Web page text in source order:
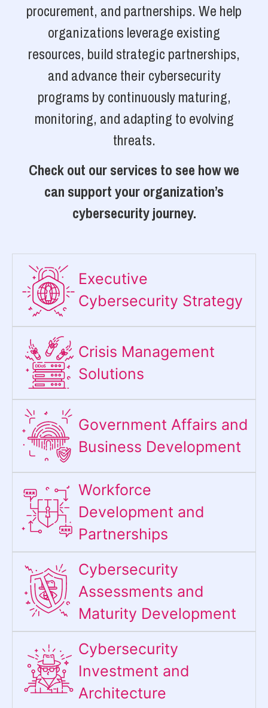
procurement, and partnerships. We help
organizations leverage existing
resources, build strategic partnerships,
and advance their cybersecurity
programs by continuously maturing,
monitoring, and adapting to evolving
threats.
Check out our services to see how we
can support your organization’s
cybersecurity journey.
Executive
Cybersecurity Strategy​
Crisis Management
Solutions
Government Affairs and
Business Development
Workforce
Development and
Partnerships
Cybersecurity
Assessments and
Maturity Development
Cybersecurity
Investment and
Architecture